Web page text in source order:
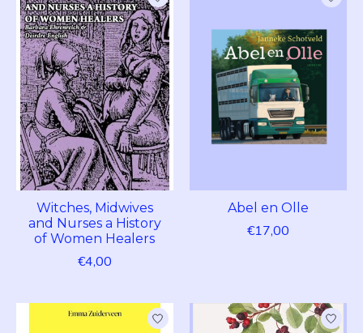
Witches, Midwives
and Nurses a History
of Women Healers
€4,00
Abel en Olle
€17,00